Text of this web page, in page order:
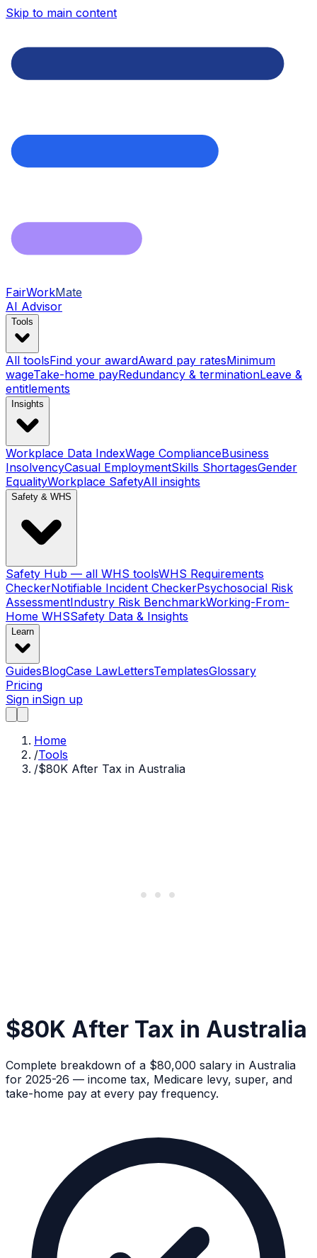
Skip to main content
FairWorkMate
AI Advisor
Tools
All toolsFind your awardAward pay ratesMinimum
wageTake-home payRedundancy & terminationLeave &
entitlements
Insights
Workplace Data IndexWage ComplianceBusiness
InsolvencyCasual EmploymentSkills ShortagesGender
EqualityWorkplace SafetyAll insights
Safety & WHS
Safety Hub — all WHS toolsWHS Requirements
CheckerNotifiable Incident CheckerPsychosocial Risk
AssessmentIndustry Risk BenchmarkWorking-From-
Home WHSSafety Data & Insights
Learn
GuidesBlogCase LawLettersTemplatesGlossary
Pricing
Sign inSign up
Home
/Tools
/$80K After Tax in Australia
$80K After Tax in Australia
Complete breakdown of a $80,000 salary in Australia
for 2025-26 — income tax, Medicare levy, super, and
take-home pay at every pay frequency.